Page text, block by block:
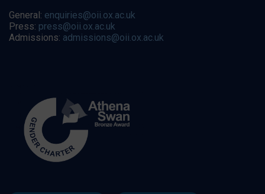
General: enquiries@oii.ox.ac.uk
Press: press@oii.ox.ac.uk
Admissions: admissions@oii.ox.ac.uk